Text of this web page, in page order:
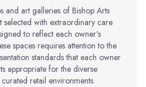
and art galleries of Bishop Arts
selected with extraordinary care
to reflect each owner's
spaces requires attention to the
standards that each owner
appropriate for the diverse
retail environments.